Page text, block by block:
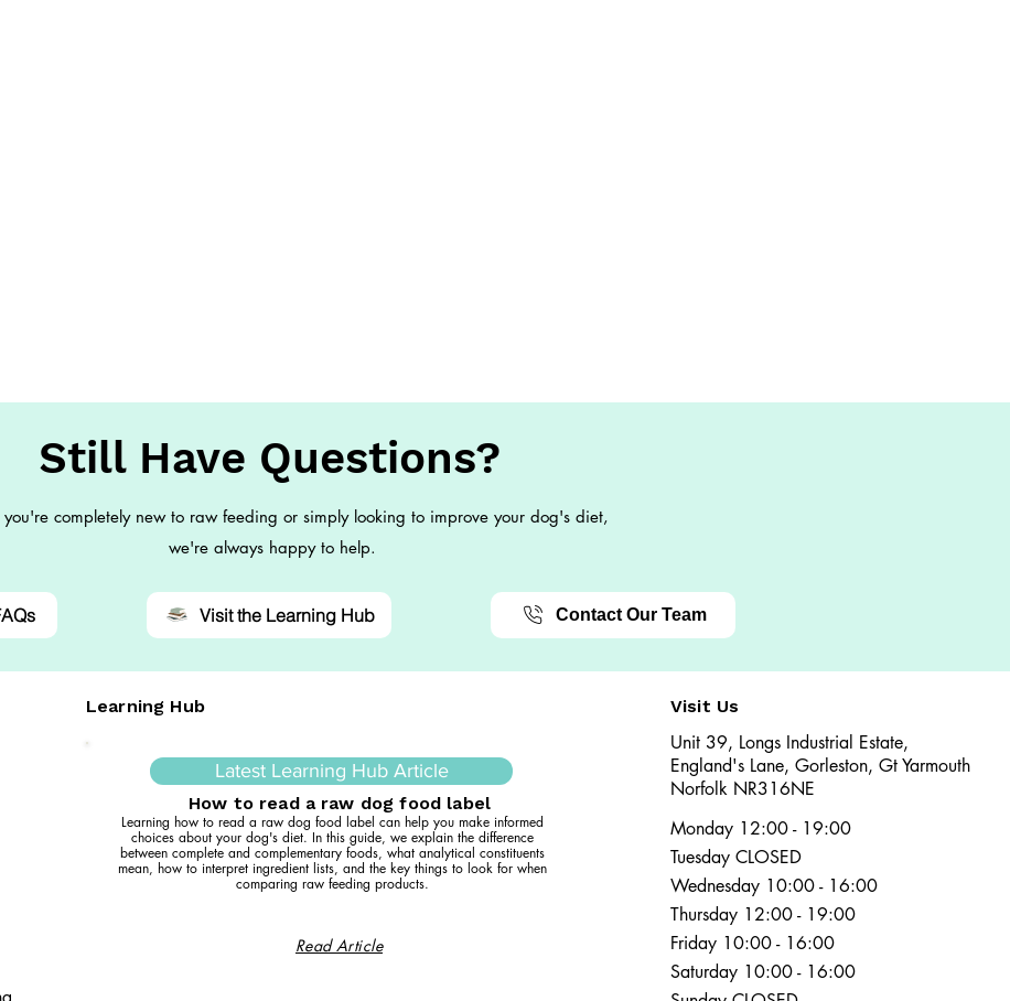
Still Have Questions?
completely new to raw feeding or simply looking to improve your dog's diet,
we're always happy to help.
Visit the Learning Hub Contact Our Team
Learning Hub
Latest Learning Hub Article
How to read a raw dog food label
Learning how to read a raw dog food label can help you make informed
choices about your dog's diet. In this guide, we explain the difference
between complete and complementary foods, what analytical constituents
mean, how to interpret ingredient lists, and the key things to look for when
comparing raw feeding products.
Read Article
Visit Us
Unit 39, Longs Industrial Estate,
England's Lane, Gorleston, Gt Yarmouth
Norfolk NR316NE​​
Monday 12:00 - 19:00
Tuesday CLOSED
Wednesday 10:00 - 16:00
Thursday 12:00 - 19:00
Friday 10:00 - 16:00
Saturday 10:00 - 16:00